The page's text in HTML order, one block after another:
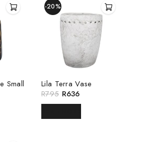
Small
-20%
Lila Terra Vase
R795 R636